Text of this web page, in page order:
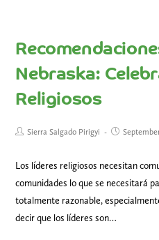
Nebraska:
Religiosos
Sierra Salgado Pirigyi
Los líderes religiosos necesitan
comunidades lo que se necesitará
totalmente razonable,
decir que los líderes son…